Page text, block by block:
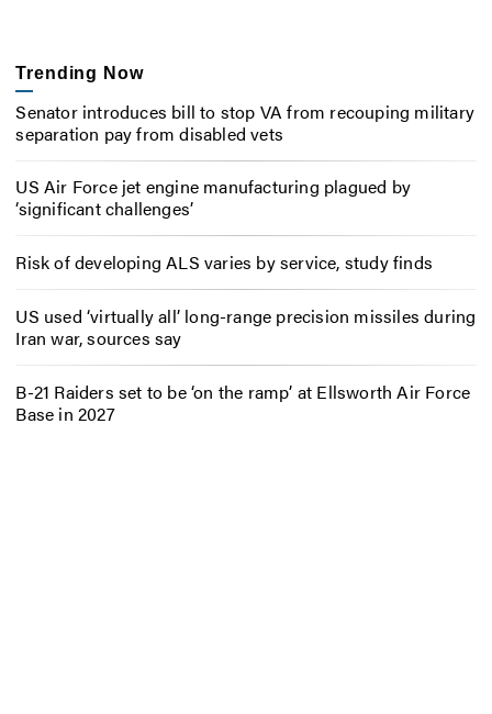
Trending Now
Senator introduces bill to stop VA from recouping military
separation pay from disabled vets
US Air Force jet engine manufacturing plagued by
‘significant challenges’
Risk of developing ALS varies by service, study finds
US used ‘virtually all’ long-range precision missiles during
Iran war, sources say
B-21 Raiders set to be ‘on the ramp’ at Ellsworth Air Force
Base in 2027